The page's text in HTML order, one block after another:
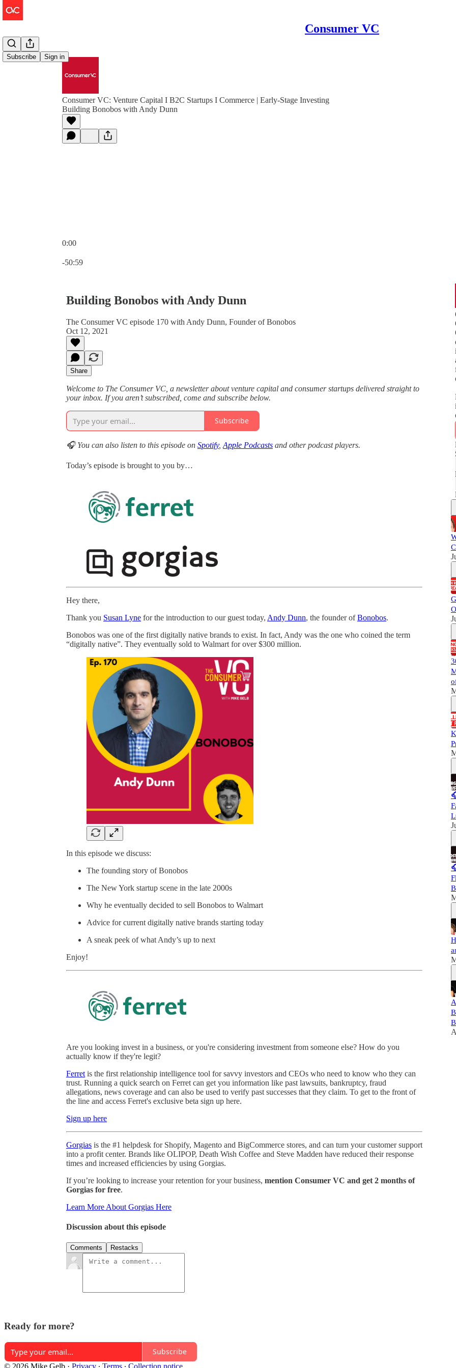
Consumer VC
Subscribe Sign in
Consumer VC: Venture Capital I B2C Startups I Commerce | Early-Stage Investing
Building Bonobos with Andy Dunn
0:00
-50:59
Building Bonobos with Andy Dunn
The Consumer VC episode 170 with Andy Dunn, Founder of Bonobos
Oct 12, 2021
Share
Welcome to The Consumer VC, a newsletter about venture capital and consumer startups delivered straight to
your inbox. If you aren’t subscribed, come and subscribe below.
Subscribe
🎧 You can also listen to this episode on Spotify, Apple Podcasts and other podcast players.
Today’s episode is brought to you by…
Hey there,
Thank you Susan Lyne for the introduction to our guest today, Andy Dunn, the founder ofBonobos.
Bonobos was one of the first digitally native brands to exist. In fact, Andy was the one who coined the term
“digitally native”. They eventually sold to Walmart for over $300 million.
In this episode we discuss:
The founding story of Bonobos
The New York startup scene in the late 2000s
Why he eventually decided to sell Bonobos to Walmart
Advice for current digitally native brands starting today
A sneak peek of what Andy’s up to next
Enjoy!
Are you looking invest in a business, or you're considering investment from someone else? How do you
actually know if they're legit?
Ferret is the first relationship intelligence tool for savvy investors and CEOs who need to know who they can
trust. Running a quick search on Ferret can get you information like past lawsuits, bankruptcy, fraud
allegations, news coverage and can also be used to verify past successes that they claim. To get to the front of
the line and access Ferret's exclusive beta sign up here.
Sign up here
Gorgias is the #1 helpdesk for Shopify, Magento and BigCommerce stores, and can turn your customer support
into a profit center. Brands like OLIPOP, Death Wish Coffee and Steve Madden have reduced their response
times and increased efficiencies by using Gorgias.
If you’re looking to increase your retention for your business, mention Consumer VC and get 2 months of
Gorgias for free.
Learn More About Gorgias Here
Discussion about this episode
Comments Restacks
Ready for more?
Subscribe
© 2026 Mike Gelb · Privacy ∙ Terms ∙ Collection notice